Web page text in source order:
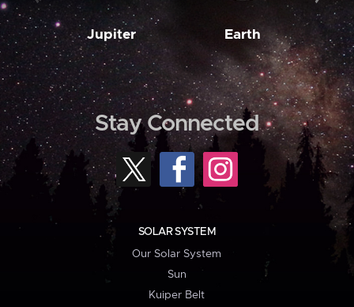
Jupiter Earth
Stay Connected
SOLAR SYSTEM
Our Solar System
Sun
Kuiper Belt